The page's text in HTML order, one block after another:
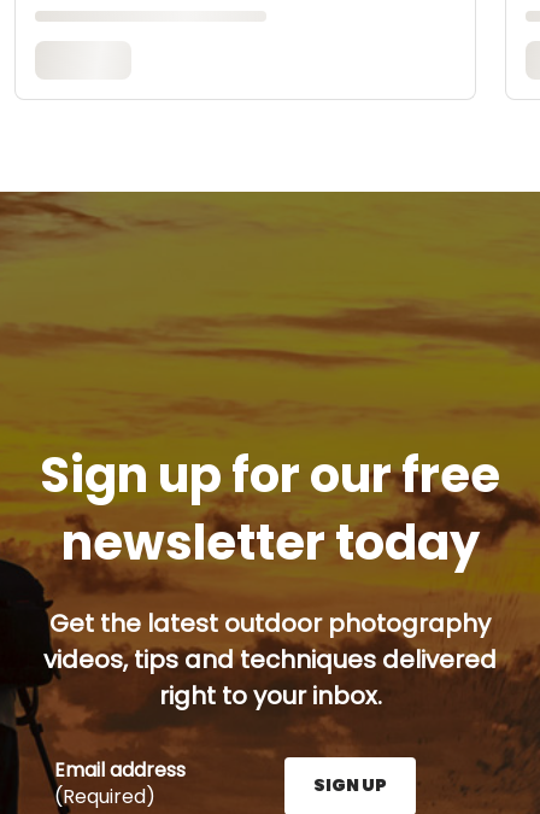
Sign up for our free
newsletter today
Get the latest outdoor photography
videos, tips and techniques delivered
right to your inbox.
Email address
(Required)
SIGN UP